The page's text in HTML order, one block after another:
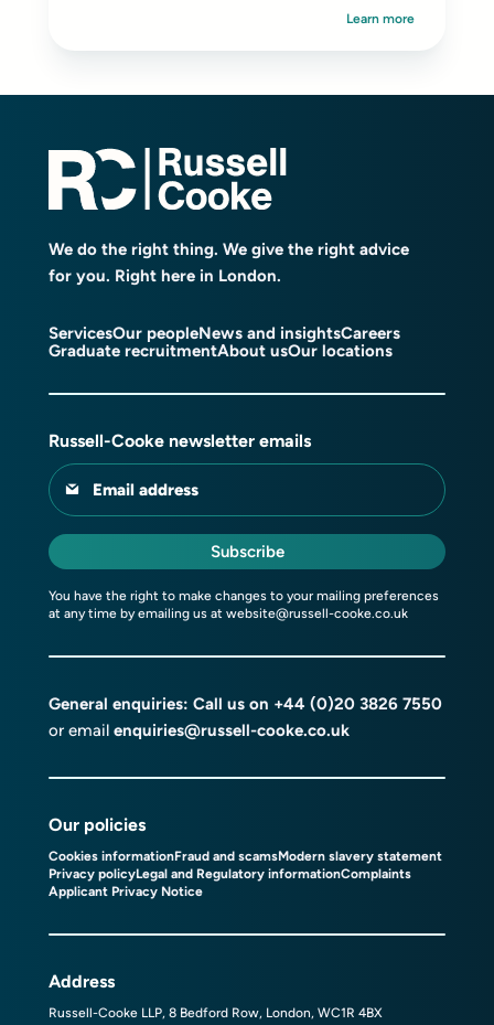
Learn more
We do the right thing. We give the right advice
for you. Right here in London.
ServicesOur peopleNews and insightsCareers
Graduate recruitmentAbout usOur locations
Russell-Cooke newsletter emails
Email address
Subscribe
You have the right to make changes to your mailing preferences
at any time by emailing us at website@russell-cooke.co.uk
General enquiries: Call us on +44 (0)20 3826 7550
or email enquiries@russell-cooke.co.uk
Our policies
Cookies informationFraud and scamsModern slavery statement
Privacy policyLegal and Regulatory informationComplaints
Applicant Privacy Notice
Address
Russell-Cooke LLP, 8 Bedford Row, London, WC1R 4BX